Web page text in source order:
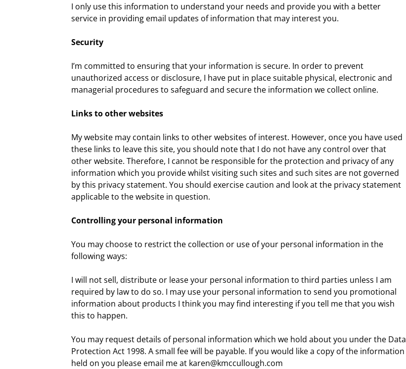
I only use this information to understand your needs and provide you with a better
service in providing email updates of information that may interest you.
Security
I’m committed to ensuring that your information is secure. In order to prevent
unauthorized access or disclosure, I have put in place suitable physical, electronic and
managerial procedures to safeguard and secure the information we collect online.
Links to other websites
My website may contain links to other websites of interest. However, once you have used
these links to leave this site, you should note that I do not have any control over that
other website. Therefore, I cannot be responsible for the protection and privacy of any
information which you provide whilst visiting such sites and such sites are not governed
by this privacy statement. You should exercise caution and look at the privacy statement
applicable to the website in question.
Controlling your personal information
You may choose to restrict the collection or use of your personal information in the
following ways:
I will not sell, distribute or lease your personal information to third parties unless I am
required by law to do so. I may use your personal information to send you promotional
information about products I think you may find interesting if you tell me that you wish
this to happen.
You may request details of personal information which we hold about you under the Data
Protection Act 1998. A small fee will be payable. If you would like a copy of the information
held on you please email me at karen@kmccullough.com